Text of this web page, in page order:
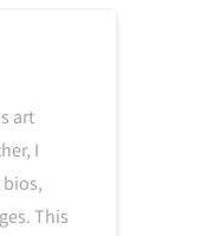
art
I
This